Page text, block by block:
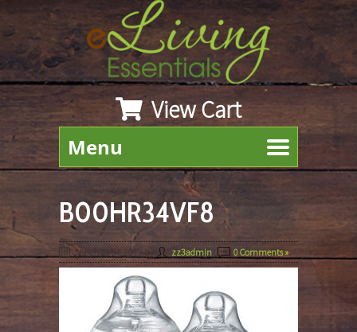
View Cart
Menu
B00HR34VF8
March 25th, 2019By zz3admin 0 Comments »